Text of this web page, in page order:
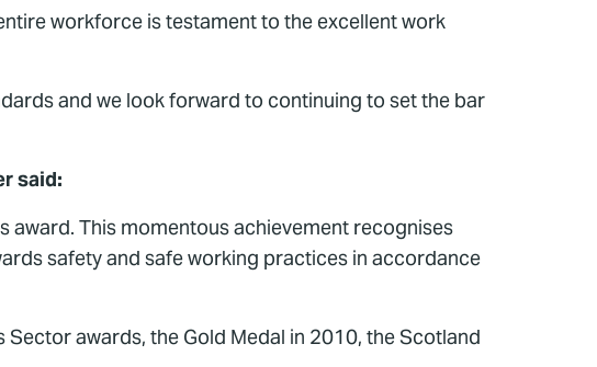
workforce is testament to the excellent work
and we look forward to continuing to set the bar
said:
award. This momentous achievement recognises
safety and safe working practices in accordance
awards, the Gold Medal in 2010, the Scotland